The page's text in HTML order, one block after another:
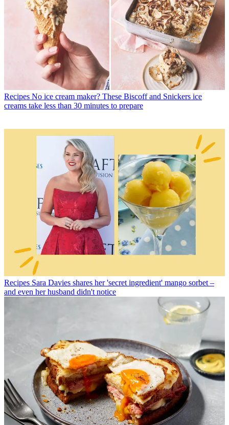
Recipes No ice cream maker? These Biscoff and Snickers ice
creams take less than 30 minutes to prepare
Recipes Sara Davies shares her 'secret ingredient' mango sorbet –
and even her husband didn't notice